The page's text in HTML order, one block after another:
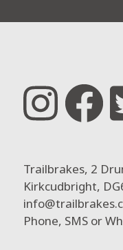
Trailbrakes, 2
Kirkcudbright,
Phone, SMS or